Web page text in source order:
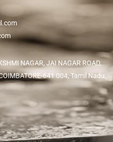
NAGAR, JAI NAGAR ROAD,
641 004, Tamil Nadu,